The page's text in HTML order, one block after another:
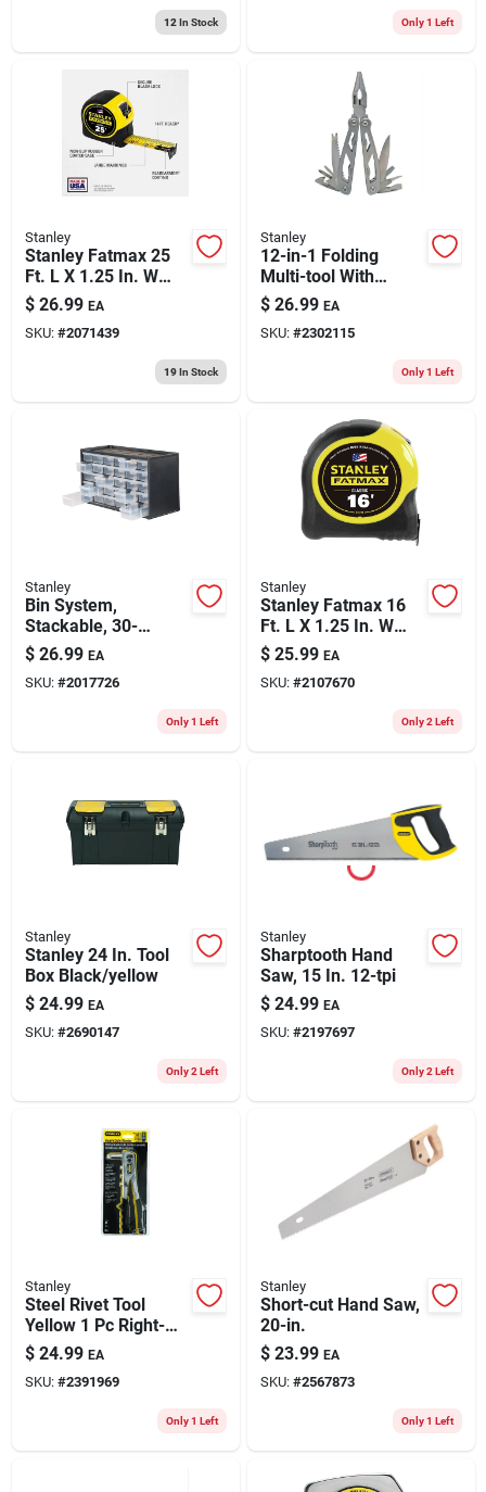
12 In Stock Only 1 Left
Stanley
Stanley Fatmax 25
Ft. L X 1.25 In. W
Compact Wide Blade
Tape Measure 1 Pk
$ 26.99 EA
SKU: #2071439
19In Stock
Stanley
12-in-1 Folding
Multi-tool With
Holster, Model 84-
519k
$ 26.99 EA
SKU: #2302115
Only 1 Left
Stanley
Bin System,
Stackable, 30-
drawer
$ 26.99 EA
SKU: #2017726
Only 1 Left
Stanley
Stanley Fatmax 16
Ft. L X 1.25 In. W
Compact Wide Blade
Tape Measure 1 Pk
$ 25.99 EA
SKU: #2107670
Only 2 Left
Stanley
Stanley 24 In. Tool
Box Black/yellow
$ 24.99 EA
SKU: #2690147
Only 2 Left
Stanley
Sharptooth Hand
Saw, 15 In. 12-tpi
$ 24.99 EA
SKU: #2197697
Only 2 Left
Stanley
Steel Rivet Tool
Yellow 1 Pc Right-
angle Manual
Riveter Mr55c5
$ 24.99 EA
SKU: #2391969
Only 1 Left
Stanley
Short-cut Hand Saw,
20-in.
$ 23.99 EA
SKU: #2567873
Only 1 Left